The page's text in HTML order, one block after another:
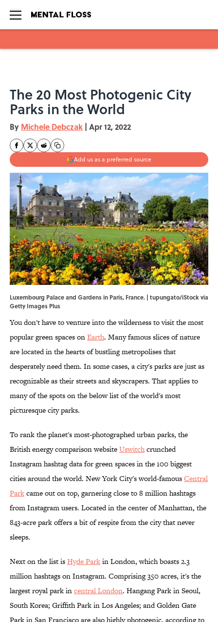
The 20 Most Photogenic City
Parks in the World
By Michele Debczak | Apr 12, 2022
Add us as a preferred source
Luxembourg Palace and Gardens in Paris, France. | tupungato/iStock via
Getty Images Plus
You don't have to venture into the wilderness to visit the most
popular green spaces onEarth. Many famous slices of nature
are located in the hearts of bustling metropolises that
desperately need them. In some cases, a city's parks are just as
recognizable as their streets and skyscrapers. That applies to
many of the spots on the below list of the world's most
picturesque city parks.
To rank the planet's most-photographed urban parks, the
British energy comparison websiteUswitchcrunched
Instagram hashtag data for green spaces in the 100 biggest
cities around the world. New York City's world-famousCentral
Parkcame out on top, garnering close to 8 million hashtags
from Instagram users. Located in the center of Manhattan, the
843-acre park offers a bit of respite from the city that never
sleeps.
Next on the list isHyde Parkin London, which boasts 2.3
million hashtags on Instagram. Comprising 350 acres, it's the
largest royal park incentral London. Hangang Park in Seoul,
South Korea; Griffith Park in Los Angeles; and Golden Gate
Park in San Francisco are also highly photogenic, according to